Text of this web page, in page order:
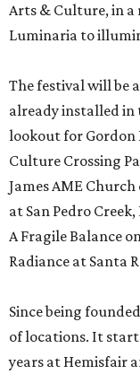
Arts & Culture, in a
Luminaria to
The festival will be
already installed in
lookout for Gordon
Culture Crossing
James AME
at San Pedro
A Fragile Balance
Radiance at Santa
Since being
of locations. It
years at Hemisfair